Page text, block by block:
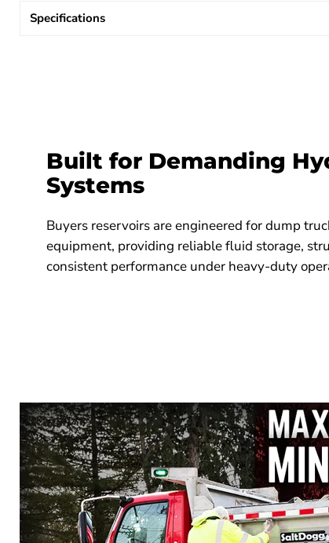
Specifications
Built for Demanding
Systems
Buyers reservoirs are engineered for dump
equipment, providing reliable fluid storage,
consistent performance under heavy-duty